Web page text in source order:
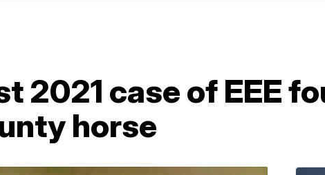
2021 case of EEE
horse